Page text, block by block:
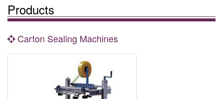
Products
Carton Sealing Machines